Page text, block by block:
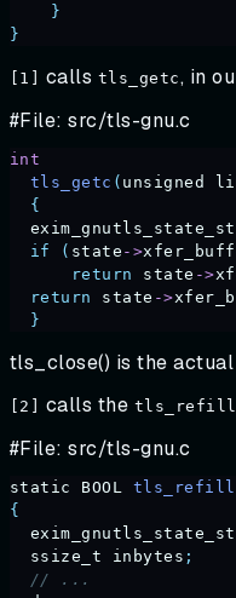
    }
}
[1] calls tls_getc, in
#File: src/tls-gnu.c
int
  tls_getc
( unsigned
  {
  exim_gnutls_state_st
  if
( state ->
      return
state ->
  return
state ->
  }
tls_close() is the
[2] calls the tls_refill
#File: src/tls-gnu.c
static BOOL tls_refill
{
  exim_gnutls_state_st
  ssize_t
inbytes ;
  // ...